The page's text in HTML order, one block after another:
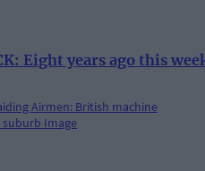
Eight years ago this